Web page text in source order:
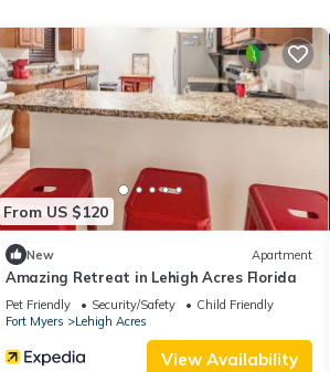
that use it recommend it to their friends
interesting places to visit. If you want
can check below to learn more.
From US $120
New Apartment
Amazing Retreat in Lehigh Acres Florida
Pet Friendly Security/Safety
Child Friendly
Fort Myers
Lehigh Acres
View Availability